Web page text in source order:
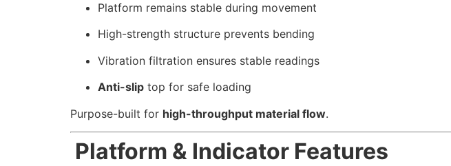
Platform remains stable during movement
High-strength structure prevents bending
Vibration filtration ensures stable readings
Anti-slip top for safe loading
Purpose-built for high-throughput material flow.
Platform & Indicator Features